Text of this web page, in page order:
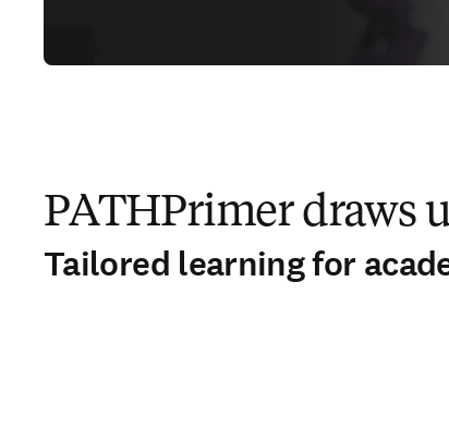
PATHPrimer draws
Tailored learning for